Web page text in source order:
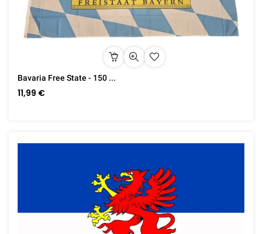
Bavaria Free State - 150 ...
11,99 €